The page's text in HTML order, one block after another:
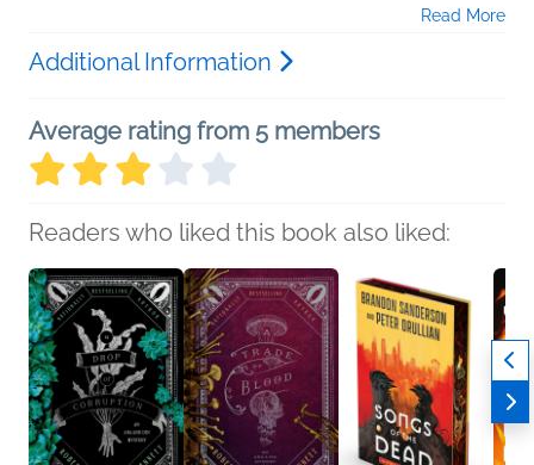
Read More
Additional Information
Average rating from 5 members
Readers who liked this book also liked: